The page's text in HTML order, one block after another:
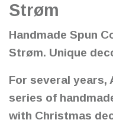
Strøm
Handmade Spun
Strøm. Unique
For several years,
series of
with Christmas